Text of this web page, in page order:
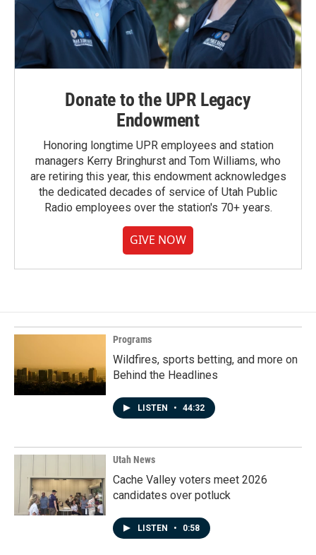
Donate to the UPR Legacy
Endowment
Honoring longtime UPR employees and station
managers Kerry Bringhurst and Tom Williams, who
are retiring this year, this endowment acknowledges
the dedicated decades of service of Utah Public
Radio employees over the station's 70+ years.
GIVE NOW
Programs
Wildfires, sports betting, and more on
Behind the Headlines
LISTEN • 44:32
Utah News
Cache Valley voters meet 2026
candidates over potluck
LISTEN • 0:58